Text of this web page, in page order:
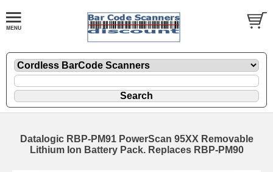
Datalogic RBP-PM91 PowerScan 95XX Removable
Lithium Ion Battery Pack. Replaces RBP-PM90